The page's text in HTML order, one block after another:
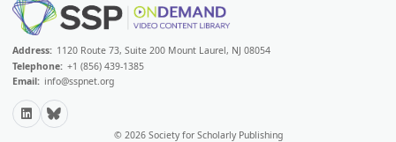
Address: 1120 Route 73, Suite 200 Mount Laurel, NJ 08054
Telephone: +1 (856) 439-1385
Email: info@sspnet.org
LinkedInBluesky
© 2026 Society for Scholarly Publishing